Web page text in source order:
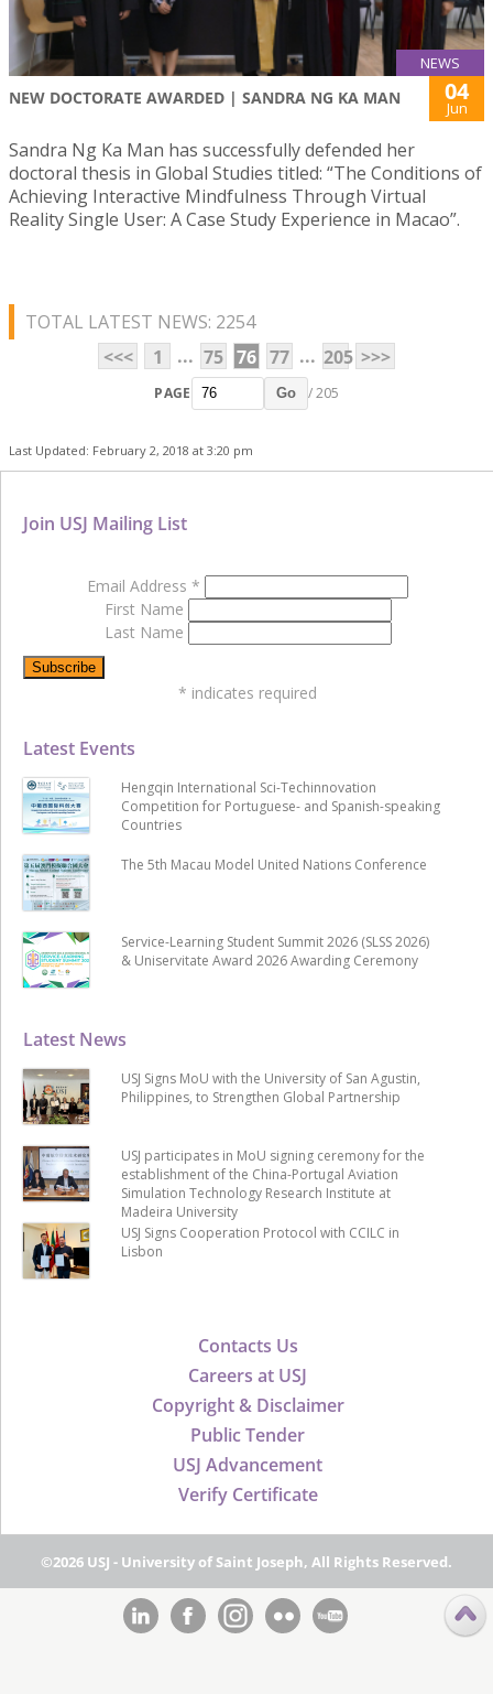
NEWS
NEW DOCTORATE AWARDED | SANDRA NG KA MAN 04
Jun
Sandra Ng Ka Man has successfully defended her
doctoral thesis in Global Studies titled: “The Conditions of
Achieving Interactive Mindfulness Through Virtual
Reality Single User: A Case Study Experience in Macao”.
TOTAL LATEST NEWS: 2254
<<<
1 ... 75 76 77 ... 205 >>>
PAGE Go / 205
Last Updated: February 2, 2018 at 3:20 pm
Contacts Us
Careers at USJ
Copyright & Disclaimer
Public Tender
USJ Advancement
Verify Certificate
Latest News
USJ Signs MoU with the University of San Agustin,
Philippines, to Strengthen Global Partnership
USJ participates in MoU signing ceremony for the
establishment of the China-Portugal Aviation
Simulation Technology Research Institute at
Madeira University
USJ Signs Cooperation Protocol with CCILC in
Lisbon
Latest Events
Hengqin International Sci-Techinnovation
Competition for Portuguese- and Spanish-speaking
Countries
The 5th Macau Model United Nations Conference
Service-Learning Student Summit 2026 (SLSS 2026)
& Uniservitate Award 2026 Awarding Ceremony
Join USJ Mailing List
Email Address *
First Name
Last Name
* indicates required
©2026 USJ - University of Saint Joseph, All Rights Reserved.